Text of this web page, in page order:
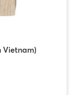
Vietnam)